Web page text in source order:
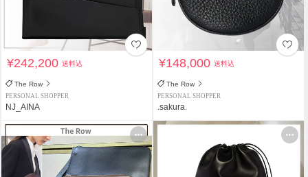
¥242,200送料込
The Row
PERSONAL SHOPPER
NJ_AINA
¥148,000送料込
The Row
PERSONAL SHOPPER
.sakura.